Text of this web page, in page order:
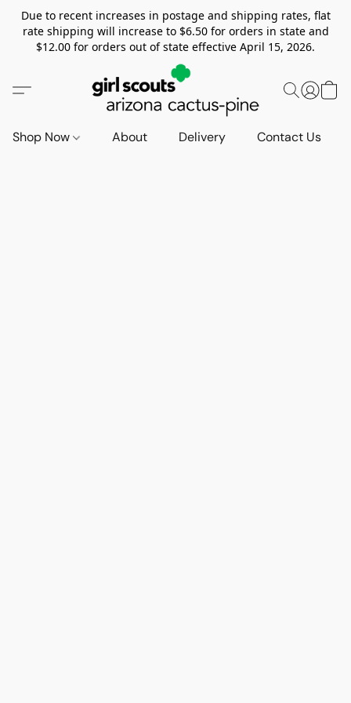
Due to recent increases in postage and shipping rates, flat
rate shipping will increase to $6.50 for orders in state and
$12.00 for orders out of state effective April 15, 2026.
Shop Now About Delivery Contact Us